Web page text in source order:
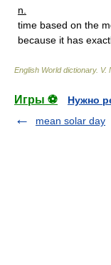
n.
time based on the
because it has
English World dictionary. V.
Игры ⚽
Нужно
mean solar day